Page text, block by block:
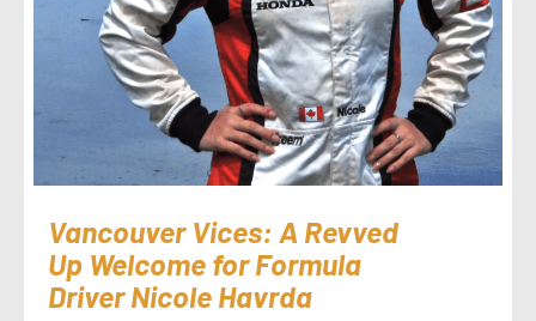
Vancouver Vices: A Revved
Up Welcome for Formula
Driver Nicole Havrda